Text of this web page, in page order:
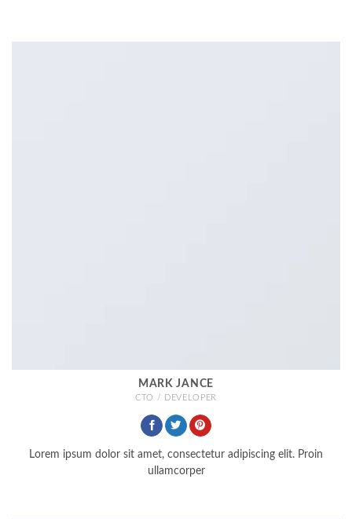
MARK JANCE
CTO / DEVELOPER
Lorem ipsum dolor sit amet, consectetur adipiscing elit. Proin
ullamcorper